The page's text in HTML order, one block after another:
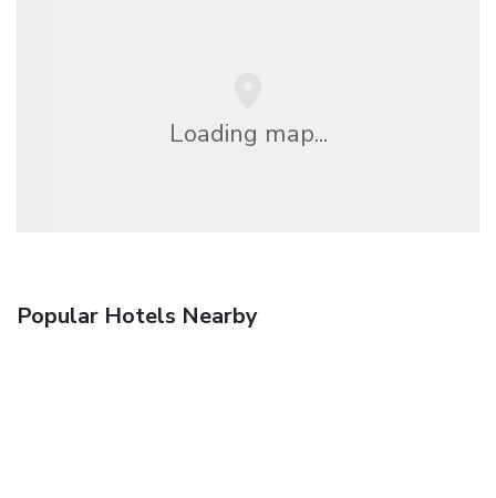
Loading map...
Popular Hotels Nearby